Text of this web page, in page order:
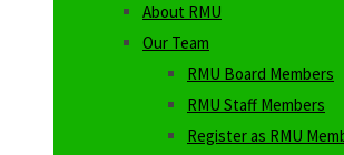
About RMU
Our Team
RMU Board Members
RMU Staff Members
Register as RMU